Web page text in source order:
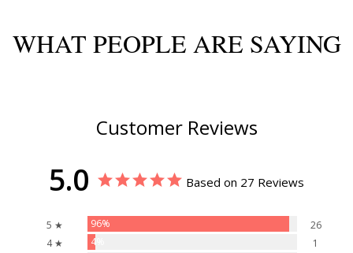
WHAT PEOPLE ARE SAYING
Customer Reviews
5.0 Based on 27 Reviews
5 ★ 96%
26
4 ★
4%
1